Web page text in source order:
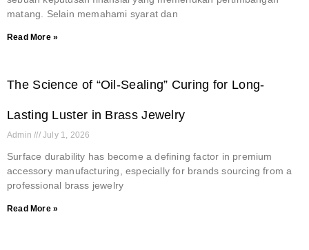
matang. Selain memahami syarat dan
Read More »
The Science of “Oil-Sealing” Curing for Long-
Lasting Luster in Brass Jewelry
Admin July 1, 2026
Surface durability has become a defining factor in premium
accessory manufacturing, especially for brands sourcing from a
professional brass jewelry
Read More »